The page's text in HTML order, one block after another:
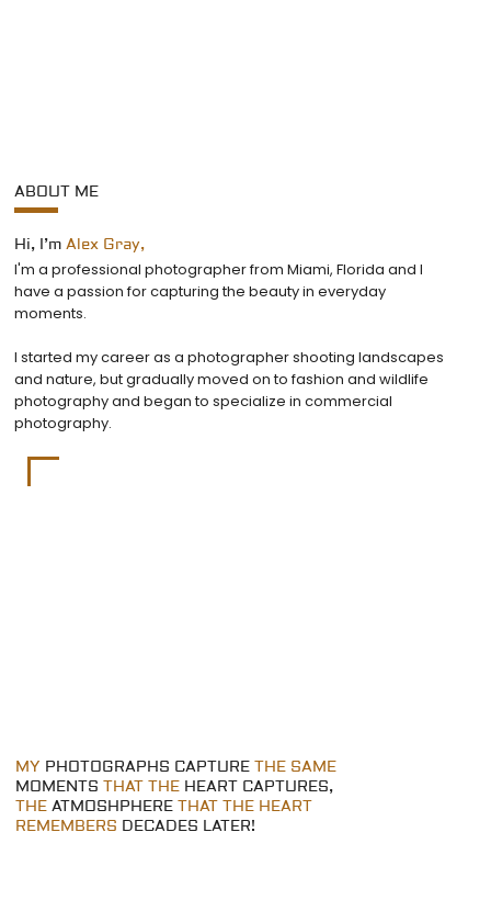
ABOUT ME
Hi, I’mAlex Gray,
I'm a professional photographer from Miami, Florida and I
have a passion for capturing the beauty in everyday
moments.
I started my career as a photographer shooting landscapes
and nature, but gradually moved on to fashion and wildlife
photography and began to specialize in commercial
photography.
MY PHOTOGRAPHS CAPTURE THE SAME
MOMENTS THAT THEHEART CAPTURES,
THEATMOSHPHERE THAT THE HEART
REMEMBERS DECADES LATER!